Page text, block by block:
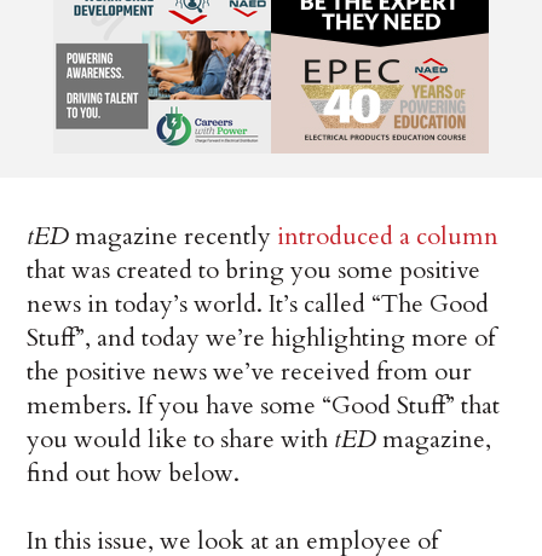
tEDmagazine recently introduced a column
that was created to bring you some positive
news in today’s world. It’s called “The Good
Stuff”, and today we’re highlighting more of
the positive news we’ve received from our
members. If you have some “Good Stuff” that
you would like to share with tEDmagazine,
find out how below.
In this issue, we look at an employee of